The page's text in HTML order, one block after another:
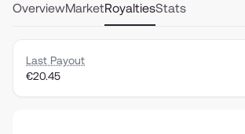
OverviewMarketRoyaltiesStats
Last Payout
€20.45